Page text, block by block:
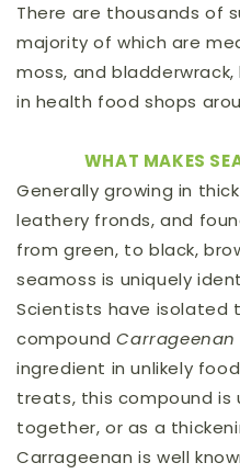
There are thousands of
majority of which are
moss, and
in health food shops
WHAT MAKES
Generally growing in
leathery fronds, and
from green, to black,
seamoss is uniquely
Scientists have isolated
compoundCarrageenan
ingredient in unlikely
treats, this compound is
together, or as a
Carrageenan is well